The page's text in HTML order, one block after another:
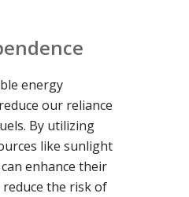
energy
our reliance
By utilizing
like sunlight
enhance their
the risk of